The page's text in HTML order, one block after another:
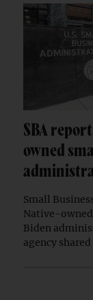
SBA
owned
Small
Native-owned
Biden
agency